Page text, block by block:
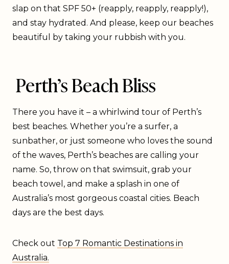
slap on that SPF 50+ (reapply, reapply, reapply!),
and stay hydrated. And please, keep our beaches
beautiful by taking your rubbish with you.
Perth’s Beach Bliss
There you have it – a whirlwind tour of Perth’s
best beaches. Whether you’re a surfer, a
sunbather, or just someone who loves the sound
of the waves, Perth’s beaches are calling your
name. So, throw on that swimsuit, grab your
beach towel, and make a splash in one of
Australia’s most gorgeous coastal cities. Beach
days are the best days.
Check out Top 7 Romantic Destinations in
Australia.